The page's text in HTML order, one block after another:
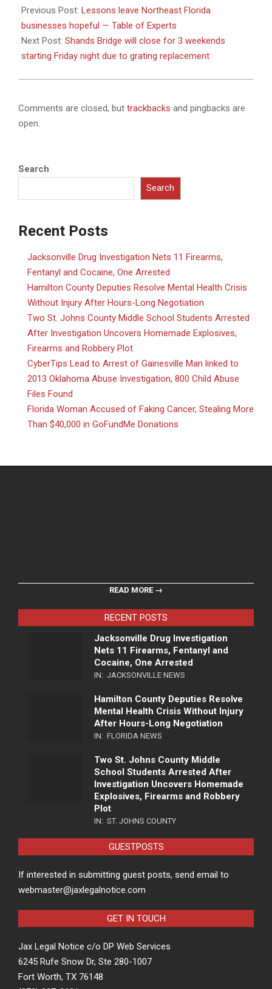
01-
26
Previous Post: Lessons leave Northeast Florida
businesses hopeful — Table of Experts
Next Post: Shands Bridge will close for 3 weekends
starting Friday night due to grating replacement
Comments are closed, but trackbacks and pingbacks are
open.
Search
Search
Recent Posts
Jacksonville Drug Investigation Nets 11 Firearms,
Fentanyl and Cocaine, One Arrested
Hamilton County Deputies Resolve Mental Health Crisis
Without Injury After Hours-Long Negotiation
Two St. Johns County Middle School Students Arrested
After Investigation Uncovers Homemade Explosives,
Firearms and Robbery Plot
CyberTips Lead to Arrest of Gainesville Man linked to
2013 Oklahoma Abuse Investigation, 800 Child Abuse
Files Found
Florida Woman Accused of Faking Cancer, Stealing More
Than $40,000 in GoFundMe Donations
READ MORE →
RECENT POSTS
Jacksonville Drug Investigation
Nets 11 Firearms, Fentanyl and
Cocaine, One Arrested
IN: JACKSONVILLE NEWS
Hamilton County Deputies Resolve
Mental Health Crisis Without Injury
After Hours-Long Negotiation
IN: FLORIDA NEWS
Two St. Johns County Middle
School Students Arrested After
Investigation Uncovers Homemade
Explosives, Firearms and Robbery
Plot
IN: ST. JOHNS COUNTY
GUESTPOSTS
If interested in submitting guest posts, send email to
webmaster@jaxlegalnotice.com
GET IN TOUCH
Jax Legal Notice c/o DP Web Services
6245 Rufe Snow Dr, Ste 280-1007
Fort Worth, TX 76148